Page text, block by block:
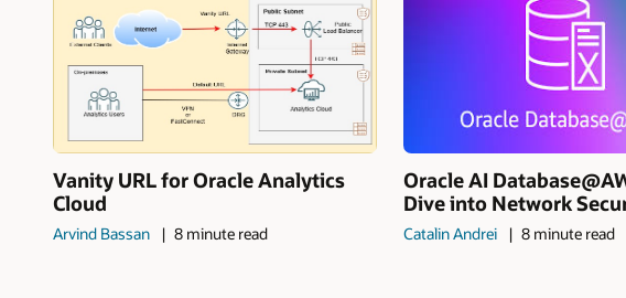
Vanity URL for Oracle Analytics
Cloud
Arvind Bassan 8 minute read
Oracle AI
Dive into Network
Catalin Andrei 8 minute read